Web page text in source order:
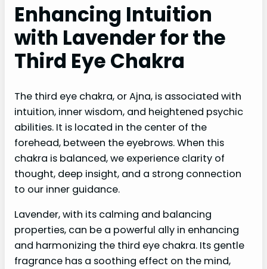
Enhancing Intuition
with Lavender for the
Third Eye Chakra
The third eye chakra, or Ajna, is associated with
intuition, inner wisdom, and heightened psychic
abilities. It is located in the center of the
forehead, between the eyebrows. When this
chakra is balanced, we experience clarity of
thought, deep insight, and a strong connection
to our inner guidance.
Lavender, with its calming and balancing
properties, can be a powerful ally in enhancing
and harmonizing the third eye chakra. Its gentle
fragrance has a soothing effect on the mind,